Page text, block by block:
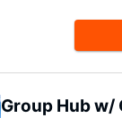
Group Hub w/